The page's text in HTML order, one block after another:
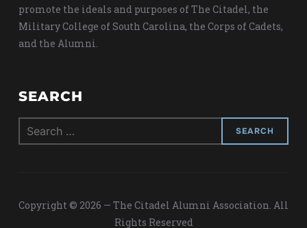
promote the ideals and purposes of The Citadel, the
Military College of South Carolina, the Corps of Cadets,
and the Alumni.
SEARCH
Search
for:
Copyright © 2026 — The Citadel Alumni Association. All
Rights Reserved